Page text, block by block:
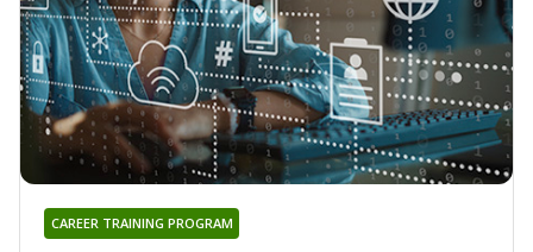
CAREER TRAINING PROGRAM